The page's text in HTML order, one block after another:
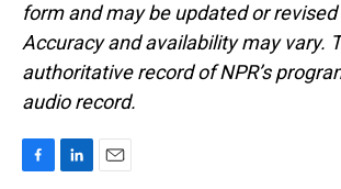
form and may be updated or
Accuracy and availability may vary.
authoritative record of NPR’s
audio record.